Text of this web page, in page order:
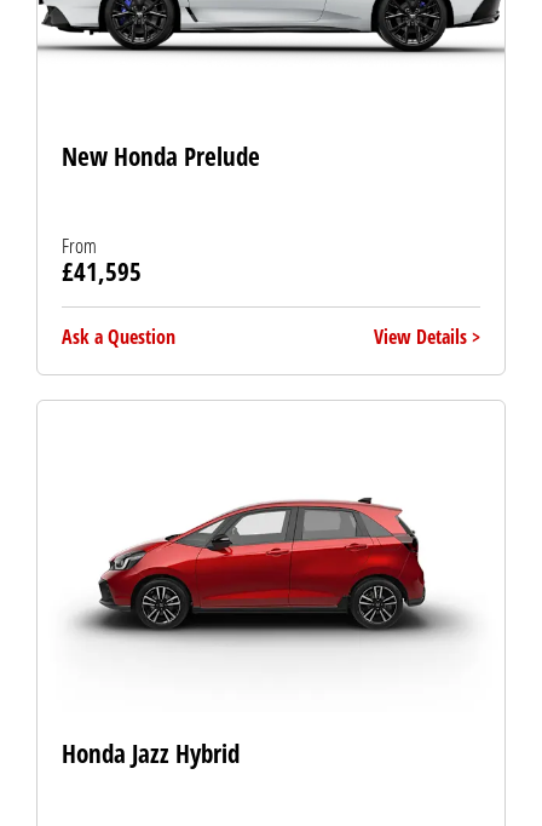
New Honda Prelude
From
£41,595
Ask a Question View Details
Honda Jazz Hybrid